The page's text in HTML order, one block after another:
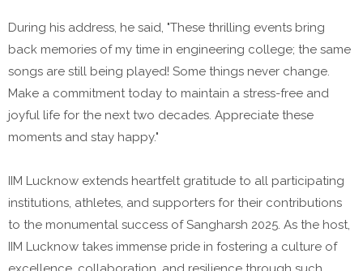
During his address, he said, "These thrilling events bring
back memories of my time in engineering college; the same
songs are still being played! Some things never change.
Make a commitment today to maintain a stress-free and
joyful life for the next two decades. Appreciate these
moments and stay happy."
IIM Lucknow extends heartfelt gratitude to all participating
institutions, athletes, and supporters for their contributions
to the monumental success of Sangharsh 2025. As the host,
IIM Lucknow takes immense pride in fostering a culture of